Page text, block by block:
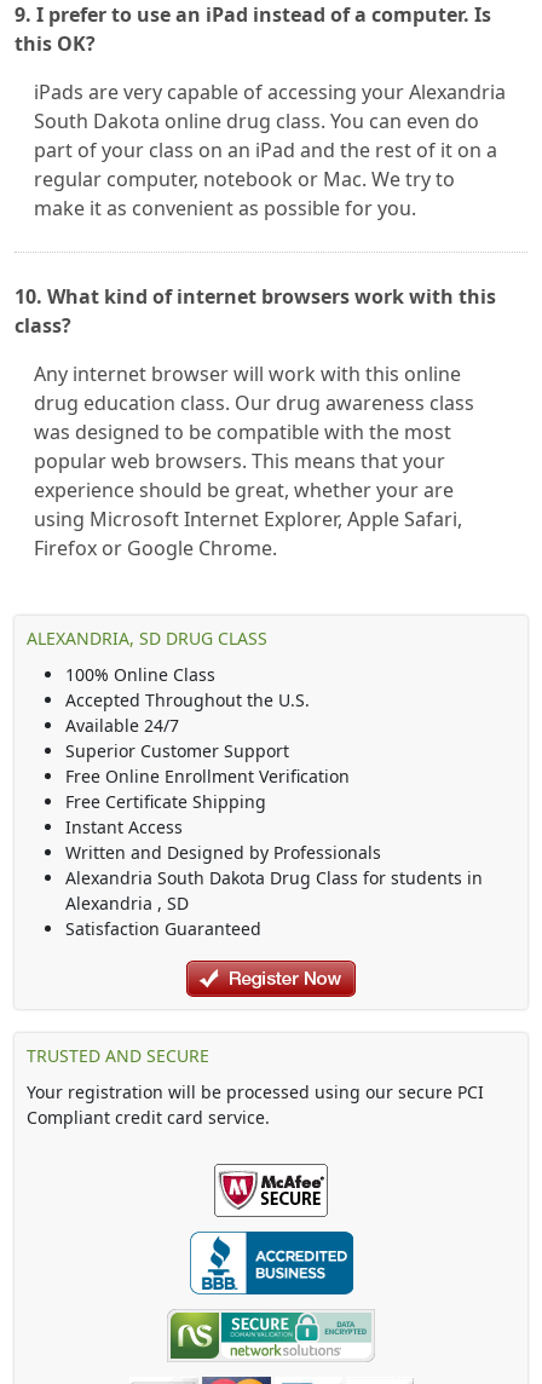
9. I prefer to use an iPad instead of a computer. Is
this OK?
iPads are very capable of accessing your Alexandria
South Dakota online drug class. You can even do
part of your class on an iPad and the rest of it on a
regular computer, notebook or Mac. We try to
make it as convenient as possible for you.
10. What kind of internet browsers work with this
class?
Any internet browser will work with this online
drug education class. Our drug awareness class
was designed to be compatible with the most
popular web browsers. This means that your
experience should be great, whether your are
using Microsoft Internet Explorer, Apple Safari,
Firefox or Google Chrome.
ALEXANDRIA, SD DRUG CLASS
100% Online Class
Accepted Throughout the U.S.
Available 24/7
Superior Customer Support
Free Online Enrollment Verification
Free Certificate Shipping
Instant Access
Written and Designed by Professionals
Alexandria South Dakota Drug Class for students in
Alexandria , SD
Satisfaction Guaranteed
TRUSTED AND SECURE
Your registration will be processed using our secure PCI
Compliant credit card service.